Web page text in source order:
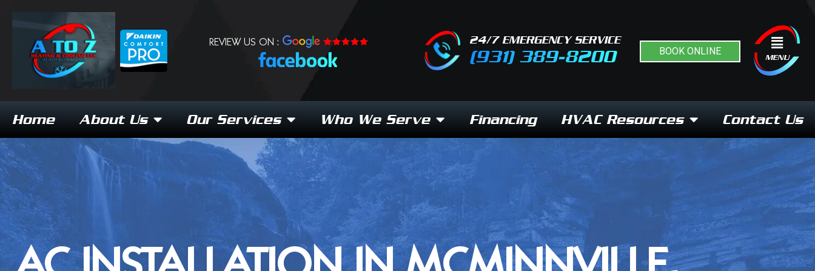
REVIEW US ON : 24/7 EMERGENCY SERVICE
(931) 389-8200 BOOK ONLINE
Flyout
MenuMENU
Home About Us Our Services Who We Serve Financing HVAC Resources Contact Us